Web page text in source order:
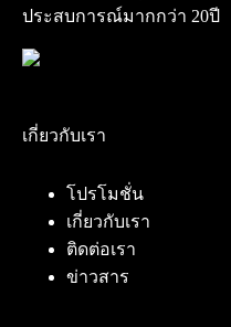
ประสบการณ์มากกว่า 20ปี
เกี่ยวกับเรา
โปรโมชั่น
เกี่ยวกับเรา
ติดต่อเรา
ข่าวสาร